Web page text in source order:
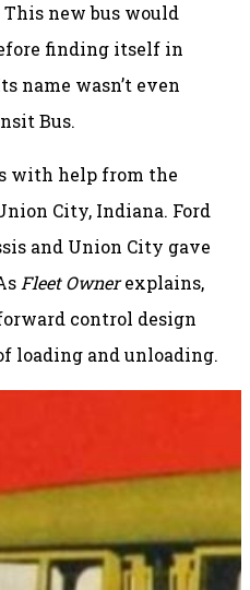
new bus would
finding itself in
name wasn’t even
Bus.
with help from the
City, Indiana. Ford
and Union City gave
Fleet Ownerexplains,
control design
loading and unloading.